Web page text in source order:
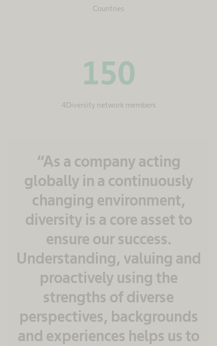
Countries
150
4Diversity network members
“As a company acting
globally in a continuously
changing environment,
diversity is a core asset to
ensure our success.
Understanding, valuing and
proactively using the
strengths of diverse
perspectives, backgrounds
and experiences helps us to